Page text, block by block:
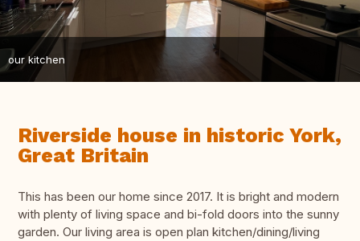
our kitchen
Riverside house in historic York,
Great Britain
This has been our home since 2017. It is bright and modern
with plenty of living space and bi-fold doors into the sunny
garden. Our living area is open plan kitchen/dining/living